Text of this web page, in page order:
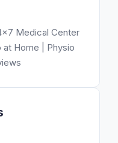
Medical Center
at Home | Physio